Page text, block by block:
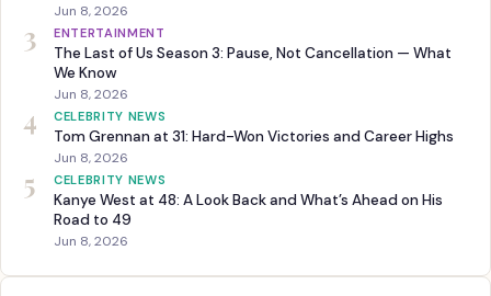
Jun 8, 2026
3 ENTERTAINMENT
The Last of Us Season 3: Pause, Not Cancellation — What
We Know
Jun 8, 2026
4 CELEBRITY NEWS
Tom Grennan at 31: Hard-Won Victories and Career Highs
Jun 8, 2026
5 CELEBRITY NEWS
Kanye West at 48: A Look Back and What’s Ahead on His
Road to 49
Jun 8, 2026